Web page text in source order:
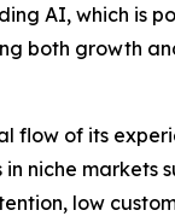
AI, which is
both growth
flow of its
niche markets
low